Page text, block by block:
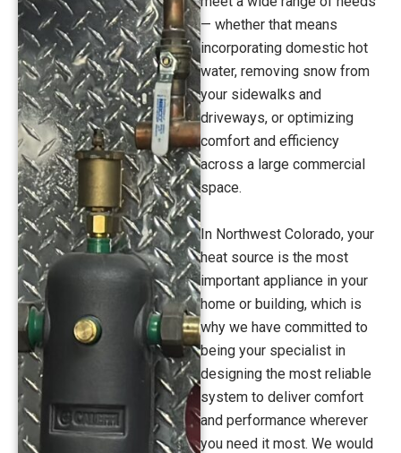
— whether that means
incorporating domestic hot
water, removing snow from
your sidewalks and
driveways, or optimizing
comfort and efficiency
across a large commercial
space.
In Northwest Colorado, your
heat source is the most
important appliance in your
home or building, which is
why we have committed to
being your specialist in
designing the most reliable
system to deliver comfort
and performance wherever
you need it most. We would